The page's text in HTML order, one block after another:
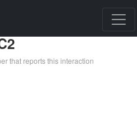
that reports this interaction